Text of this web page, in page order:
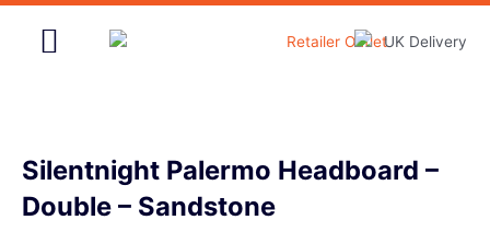
Skip
Silentnight Palermo Headboard –
Double – Sandstone